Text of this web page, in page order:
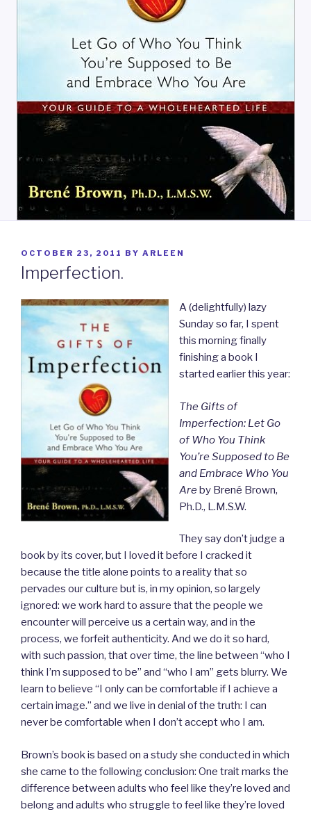
POSTED
ON
OCTOBER 23, 2011 BY ARLEEN
Imperfection.
A (delightfully) lazy
Sunday so far, I spent
this morning finally
finishing a book I
started earlier this year:
The Gifts of
Imperfection: Let Go
of Who You Think
You’re Supposed to Be
and Embrace Who You
Areby Brené Brown,
Ph.D., L.M.S.W.
They say don’t judge a
book by its cover, but I loved it before I cracked it
because the title alone points to a reality that so
pervades our culture but is, in my opinion, so largely
ignored: we work hard to assure that the people we
encounter will perceive us a certain way, and in the
process, we forfeit authenticity. And we do it so hard,
with such passion, that over time, the line between “who I
think I’m supposed to be” and “who I am” gets blurry. We
learn to believe “I only can be comfortable if I achieve a
certain image.” and we live in denial of the truth: I can
never be comfortable when I don’t accept who I am.
Brown’s book is based on a study she conducted in which
she came to the following conclusion: One trait marks the
difference between adults who feel like they’re loved and
belong and adults who struggle to feel like they’re loved